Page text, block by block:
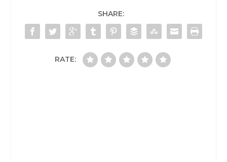
SHARE:
RATE: